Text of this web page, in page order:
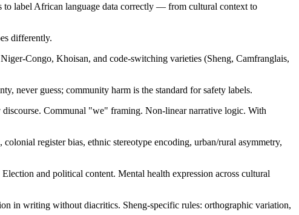
to label African language data correctly — from cultural context to
differently.
Congo, Khoisan, and code-switching varieties (Sheng, Camfranglais,
never guess; community harm is the standard for safety labels.
Communal "we" framing. Non-linear narrative logic. With
register bias, ethnic stereotype encoding, urban/rural asymmetry,
and political content. Mental health expression across cultural
in writing without diacritics. Sheng-specific rules: orthographic variation,